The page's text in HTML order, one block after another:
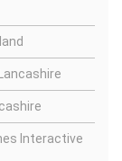
Interactive